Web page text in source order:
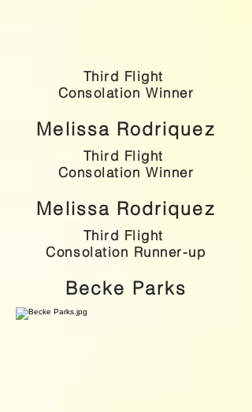
Third Flight
Consolation Winner
Melissa Rodriquez
Third Flight
Consolation Winner
Melissa Rodriquez
Third Flight
Consolation Runner-up
Becke Parks